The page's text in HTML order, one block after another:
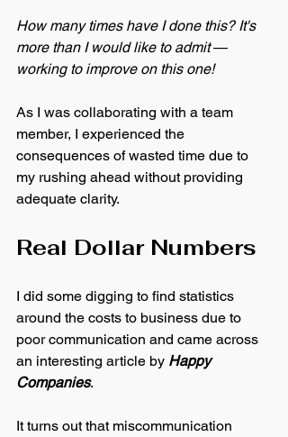
How many times have I done this? It's
more than I would like to admit —
working to improve on this one!
As I was collaborating with a team
member, I experienced the
consequences of wasted time due to
my rushing ahead without providing
adequate clarity.
Real Dollar Numbers
I did some digging to find statistics
around the costs to business due to
poor communication and came across
an interesting article by Happy
Companies.
It turns out that miscommunication